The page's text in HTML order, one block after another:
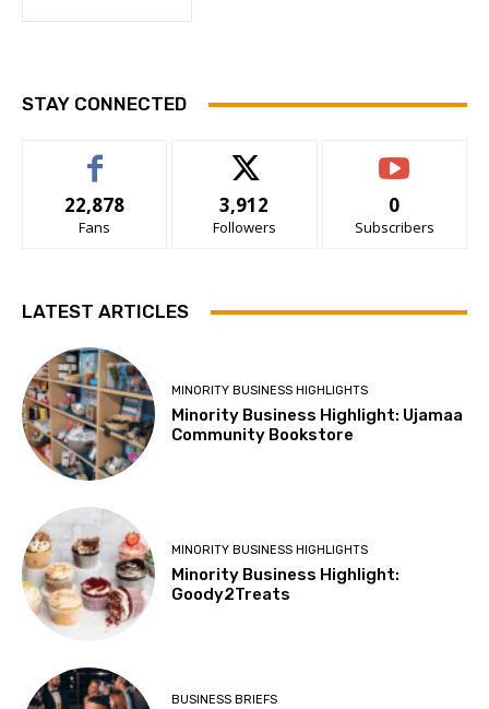
STAY CONNECTED
22,878
Fans
3,912
Followers
0
Subscribers
LATEST ARTICLES
MINORITY BUSINESS HIGHLIGHTS
Minority Business Highlight: Ujamaa
Community Bookstore
MINORITY BUSINESS HIGHLIGHTS
Minority Business Highlight:
Goody2Treats
BUSINESS BRIEFS